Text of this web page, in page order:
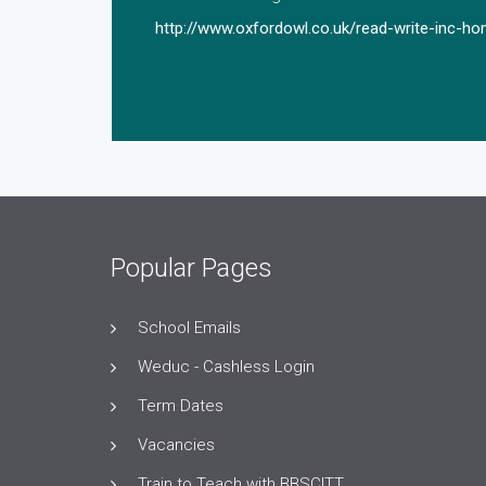
http://www.oxfordowl.co.uk/read-write-inc-
Popular Pages
School Emails
Weduc - Cashless Login
Term Dates
Vacancies